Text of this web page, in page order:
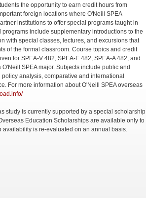
the opportunity to earn credit hours from
foreign locations where O'Neill SPEA
institutions to offer special programs taught in
programs include supplementary introductions to the
with special classes, lectures, and excursions that
of the formal classroom. Course topics and credit
for SPEA-V 482, SPEA-E 482, SPEA-A 482, and
SPEA major. Subjects include public and
analysis, comparative and international
For more information about O'Neill SPEA overseas
study is currently supported by a special scholarship
Education Scholarships are available only to
availability is re-evaluated on an annual basis.